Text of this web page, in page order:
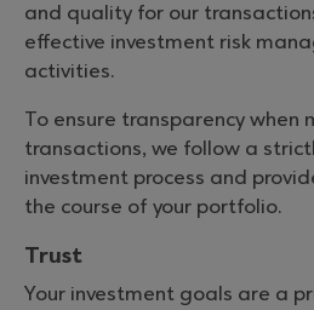
and quality for our
effective investment risk
activities.
To ensure transparency when
transactions, we follow a
investment process and
the course of your portfolio.
Trust
Your investment goals are a